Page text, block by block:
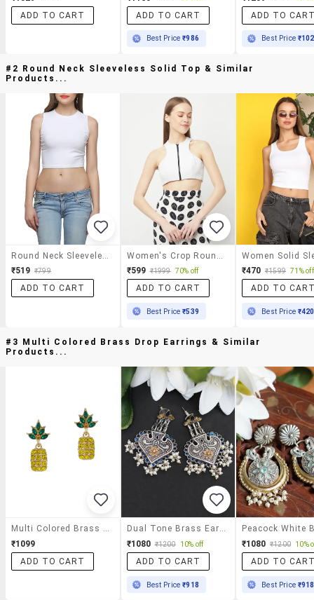
ADD TO CART ADD TO CART
Best Price₹986
ADD TO
Best Price
#2 Round Neck Sleeveless Solid Top & Similar
Products...
₹519 ₹799
ADD TO CART
₹599 ₹1999 70% off
ADD TO CART
Best Price₹539
₹470 ₹1599 71% off
ADD TO
Best Price ₹420
#3 Multi Colored Brass Drop Earrings & Similar
Products...
Multi Colored Brass Drop Earrings
₹1099
ADD TO CART
Dual Tone Brass Earrings
₹1080 ₹1200 10% off
ADD TO CART
Best Price₹918
₹1080 ₹1200 10%
ADD TO
Best Price ₹918